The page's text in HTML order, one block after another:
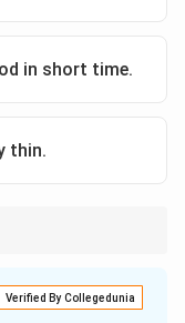
in short time.
thin.
for family and
Verified By Collegedunia